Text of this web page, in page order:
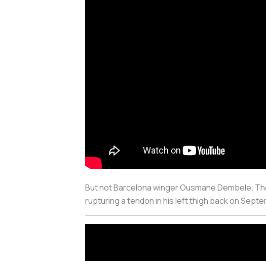
But not Barcelona winger Ousmane Dembele.
rupturing a tendon in his left thigh back on